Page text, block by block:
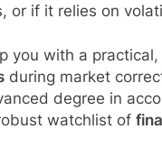
or if it relies on
you with a
during market
degree in
watchlist of